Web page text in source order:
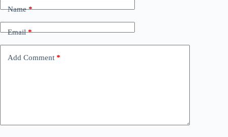
Name*
Email*
Add Comment *